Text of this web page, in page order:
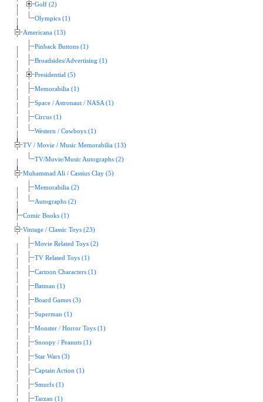
Golf (2)
Olympics (1)
Americana (13)
Pinback Buttons (1)
Broadsides/Advertising (1)
Presidential (5)
Memorabilia (1)
Space / Astronaut / NASA (1)
Circus (1)
Western / Cowboys (1)
TV / Movie / Music Memorabilia (13)
TV/Movie/Music Autographs (2)
Muhammad Ali / Cassius Clay (5)
Memorabilia (2)
Autographs (2)
Comic Books (1)
Vintage / Classic Toys (23)
Movie Related Toys (2)
TV Related Toys (1)
Cartoon Characters (1)
Batman (1)
Board Games (3)
Superman (1)
Monster / Horror Toys (1)
Snoopy / Peanuts (1)
Star Wars (3)
Captain Action (1)
Smurfs (1)
Tarzan (1)